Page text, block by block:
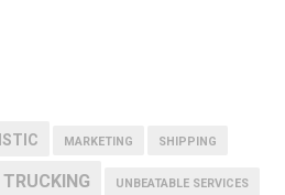
MARKETING SHIPPING
TRUCKING UNBEATABLE SERVICES